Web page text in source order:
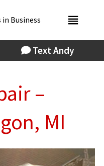
in Business
Text Andy
–
MI